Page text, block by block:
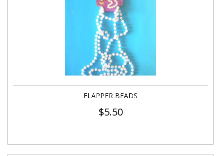
FLAPPER BEADS
$5.50